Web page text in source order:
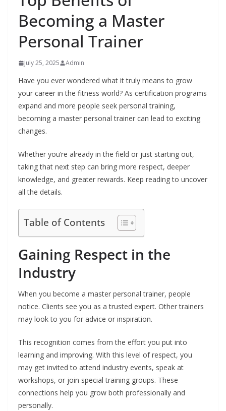
Becoming a Master
Personal Trainer
July 25, 2025 Admin
Have you ever wondered what it truly means to grow
your career in the fitness world? As certification programs
expand and more people seek personal training,
becoming a master personal trainer can lead to exciting
changes.
Whether you’re already in the field or just starting out,
taking that next step can bring more respect, deeper
knowledge, and greater rewards. Keep reading to uncover
all the details.
Table of Contents
Gaining Respect in the
Industry
When you become a master personal trainer, people
notice. Clients see you as a trusted expert. Other trainers
may look to you for advice or inspiration.
This recognition comes from the effort you put into
learning and improving. With this level of respect, you
may get invited to attend industry events, speak at
workshops, or join special training groups. These
connections help you grow both professionally and
personally.